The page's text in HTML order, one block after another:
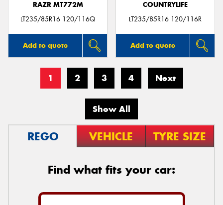
RAZR MT772M
LT235/85R16 120/116Q
Add to quote
COUNTRYLIFE
LT235/85R16 120/116R
Add to quote
1 2 3 4 Next
Show All
REGO VEHICLE TYRE SIZE
Find what fits your car: